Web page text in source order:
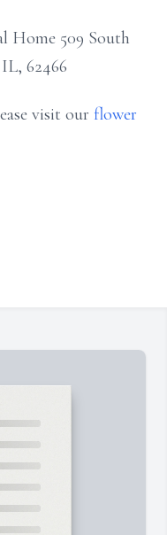
Home 509 South
62466
visit our flower